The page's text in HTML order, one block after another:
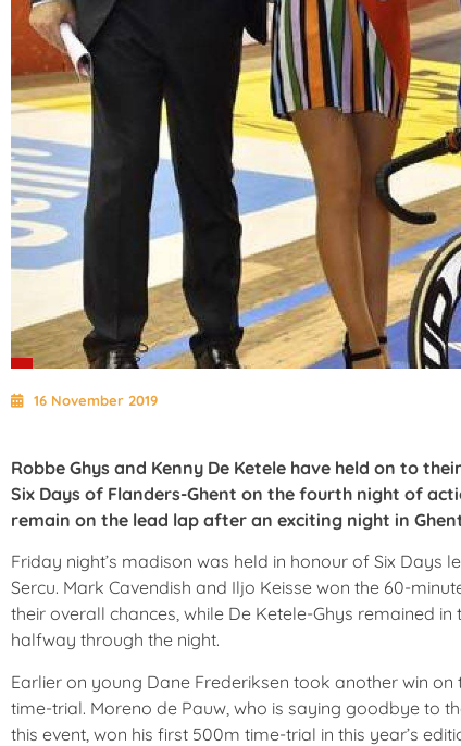
16 November 2019
Robbe Ghys and Kenny De Ketele have held on to
Six Days of Flanders-Ghent on the fourth night of
remain on the lead lap after an exciting night in
Friday night’s madison was held in honour of Six Days
Sercu. Mark Cavendish and Iljo Keisse won the 60-
their overall chances, while De Ketele-Ghys remained in
halfway through the night.
Earlier on young Dane Frederiksen took another win on
time-trial. Moreno de Pauw, who is saying goodbye to
this event, won his first 500m time-trial in this year’s